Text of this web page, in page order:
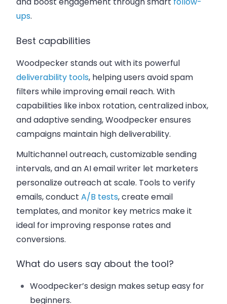
ups.
Best capabilities
Woodpecker stands out with its powerful
deliverability tools, helping users avoid spam
filters while improving email reach. With
capabilities like inbox rotation, centralized inbox,
and adaptive sending, Woodpecker ensures
campaigns maintain high deliverability.
Multichannel outreach, customizable sending
intervals, and an AI email writer let marketers
personalize outreach at scale. Tools to verify
emails, conduct A/B tests, create email
templates, and monitor key metrics make it
ideal for improving response rates and
conversions.
What do users say about the tool?
Woodpecker’s design makes setup easy for
beginners.